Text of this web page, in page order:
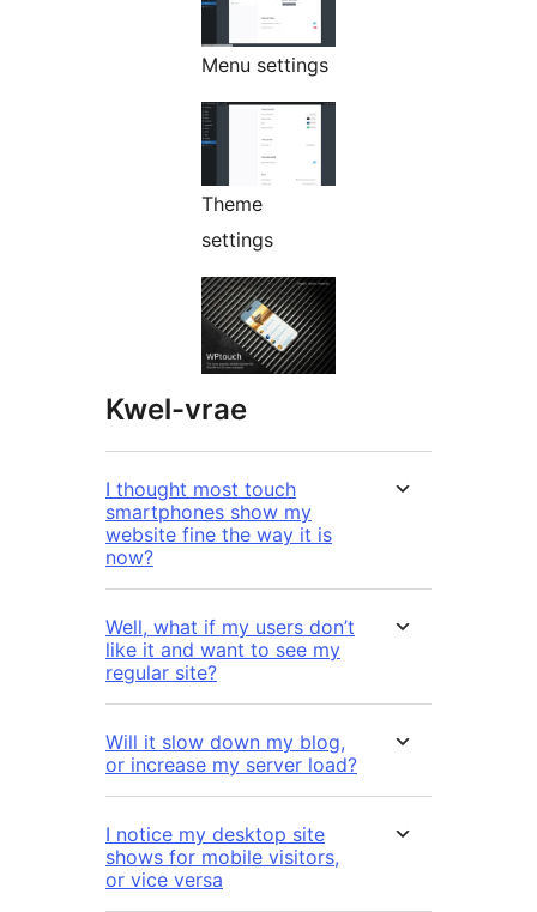
Menu settings
Theme
settings
Kwel-vrae
I thought most touch
smartphones show my
website fine the way it is
now?
Well, what if my users don’t
like it and want to see my
regular site?
Will it slow down my blog,
or increase my server load?
I notice my desktop site
shows for mobile visitors,
or vice versa